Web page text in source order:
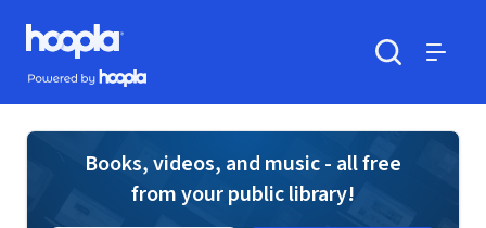
Skip to main content
Hoopla logo
Powered by Hoopla
Books, videos, and music - all free
from your public library!